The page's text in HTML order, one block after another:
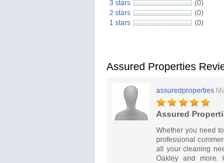
3 stars
(0)
2 stars
(0)
1 stars
(0)
Assured Properties
assuredproperties
Assured
Whether you need
professional
all your cleaning
Oakley and more.